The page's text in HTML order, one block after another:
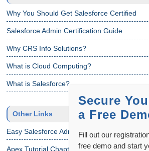
Why You Should Get Salesforce Certified
Salesforce Admin Certification Guide
Why CRS Info Solutions?
What is Cloud Computing?
What is Salesforce?
Other Links
Easy Salesforce Admin Tutorial
Apex Tutorial Chapter 1
Secure
a Free
Fill out our
free demo and start